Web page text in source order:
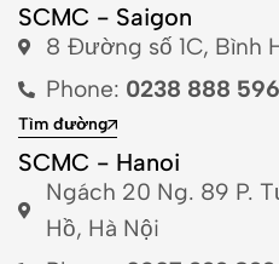
SCMC - Saigon
8 Đường số 1C, Bình
Phone: 0238 888
Tìm đường
SCMC - Hanoi
Ngách 20 Ng. 89 P.
Hồ, Hà Nội